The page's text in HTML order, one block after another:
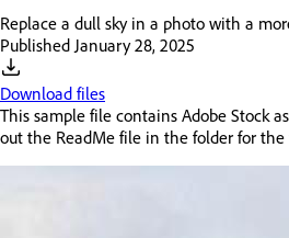
Replace a dull sky in a photo with a
Published January 28, 2025
Download files
This sample file contains Adobe Stock
out the ReadMe file in the folder for